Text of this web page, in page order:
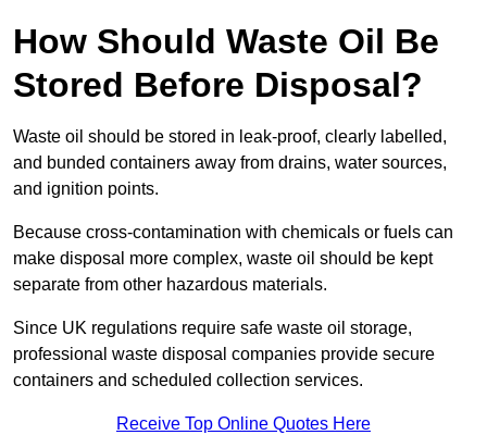
How Should Waste Oil Be
Stored Before Disposal?
Waste oil should be stored in leak-proof, clearly labelled,
and bunded containers away from drains, water sources,
and ignition points.
Because cross-contamination with chemicals or fuels can
make disposal more complex, waste oil should be kept
separate from other hazardous materials.
Since UK regulations require safe waste oil storage,
professional waste disposal companies provide secure
containers and scheduled collection services.
Receive Top Online Quotes Here